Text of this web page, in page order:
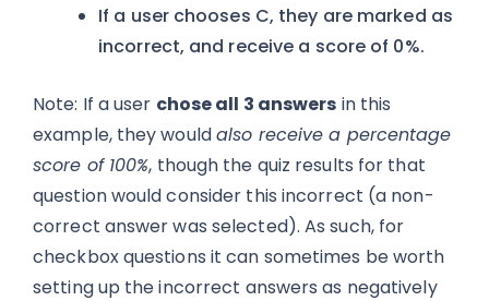
If a user chooses C, they are marked as
incorrect, and receive a score of 0%.
Note: If a user chose all 3 answers in this
example, they wouldalso receive a percentage
score of 100%, though the quiz results for that
question would consider this incorrect (a non-
correct answer was selected). As such, for
checkbox questions it can sometimes be worth
setting up the incorrect answers as negatively